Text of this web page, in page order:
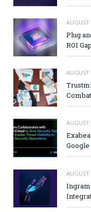
AUGUST
Plug
ROI Gap
AUGUST
AUGUST
AUGUST